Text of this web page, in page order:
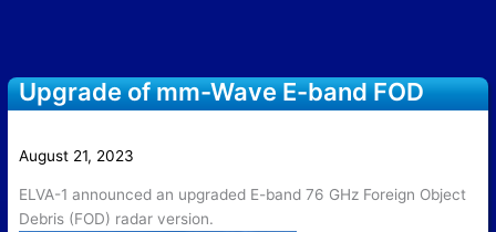
Upgrade of mm-Wave E-band FOD
August 21, 2023
ELVA-1 announced an upgraded E-band 76 GHz Foreign Object
Debris (FOD) radar version.